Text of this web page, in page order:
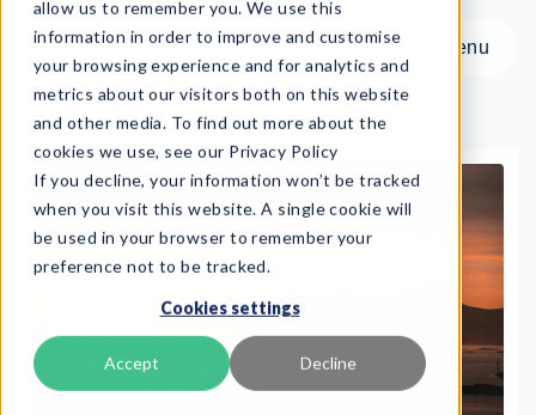
allow us to remember you. We use this
information in order to improve and customise
your browsing experience and for analytics and
metrics about our visitors both on this website
and other media. To find out more about the
cookies we use, see our Privacy Policy
If you decline, your information won’t be tracked
when you visit this website. A single cookie will
be used in your browser to remember your
preference not to be tracked.
Cookies settings
Accept Decline
Menu
Product
Services
Resources